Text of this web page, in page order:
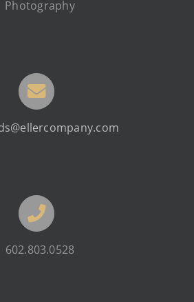
Photography
602.803.0528